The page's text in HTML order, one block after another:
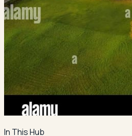
In This Hub